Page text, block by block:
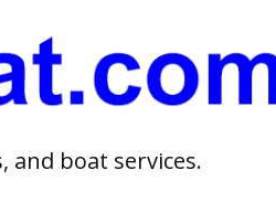
and boat services.